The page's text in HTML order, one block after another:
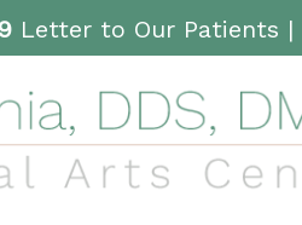
Letter to Our Patients |